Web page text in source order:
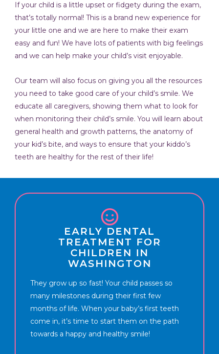
If your child is a little upset or fidgety during the exam,
that’s totally normal! This is a brand new experience for
your little one and we are here to make their exam
easy and fun! We have lots of patients with big feelings
and we can help make your child’s visit enjoyable.
Our team will also focus on giving you all the resources
you need to take good care of your child’s smile. We
educate all caregivers, showing them what to look for
when monitoring their child’s smile. You will learn about
general health and growth patterns, the anatomy of
your kid’s bite, and ways to ensure that your kiddo’s
teeth are healthy for the rest of their life!
EARLY DENTAL
TREATMENT FOR
CHILDREN IN
WASHINGTON
They grow up so fast! Your child passes so
many milestones during their first few
months of life. When your baby’s first teeth
come in, it’s time to start them on the path
towards a happy and healthy smile!